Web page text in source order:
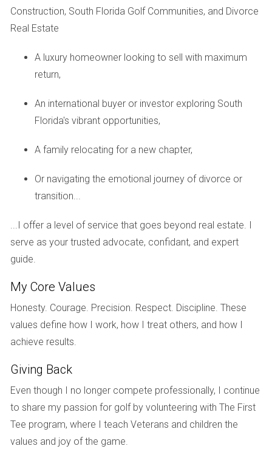
deliberation, they built a family in a nearby village. The
decision was largely driven by the desire for their
children to have access to quality and safe outdoor.
how fulfilling life could be when surrounded by nature
and community. The Martinez kids thrived in their new
playing outside without the constraints of city living.
For the parents, the investment paid off as property
values in their neighborhood began to rise steadily.
The Chens were first homebuyers who always
dreamed of owning a home in South Florida. After
chose a newly constructed single-family due to its
amenities and energy features. Living in this new
themselves hosting family gatherings and creating
memories within their spacious living areas.
Furthermore, being part of a vibrant community
allows them to engage in local events and activities
They watched their property value increase over time,
and they felt confident that they had made a wise
investment not only for themselves, but also for their
children's future.
2. How does location affect property value? Location
plays a critical role in determining property value.
Homes situated near good schools, parks, and
amenities tend to appreciate more rapidly than those
in less desirable areas.
Construction, South Florida Golf Communities, and Divorce
Real Estate
A luxury homeowner looking to sell with maximum
return,
An international buyer or investor exploring South
Florida's vibrant opportunities,
A family relocating for a new chapter,
Or navigating the emotional journey of divorce or
transition...
...I offer a level of service that goes beyond real estate. I
serve as your trusted advocate, confidant, and expert
guide.
My Core Values
Honesty. Courage. Precision. Respect. Discipline. These
values define how I work, how I treat others, and how I
achieve results.
Giving Back
Even though I no longer compete professionally, I continue
to share my passion for golf by volunteering with The First
Tee program, where I teach Veterans and children the
values and joy of the game.